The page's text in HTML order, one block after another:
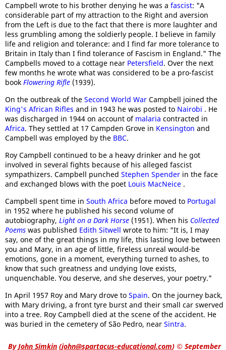
Campbell wrote to his brother denying he was a fascist: "A
considerable part of my attraction to the Right and aversion
from the Left is due to the fact that there is more laughter and
less grumbling among the soldierly people. I believe in family
life and religion and tolerance: and I find far more tolerance to
Britain in Italy than I find tolerance of Fascism in England." The
Campbells moved to a cottage near Petersfield. Over the next
few months he wrote what was considered to be a pro-fascist
book Flowering Rifle (1939).
On the outbreak of the Second World War Campbell joined the
King's African Rifles and in 1943 he was posted to Nairobi . He
was discharged in 1944 on account of malaria contracted in
Africa. They settled at 17 Campden Grove in Kensington and
Campbell was employed by the BBC.
Roy Campbell continued to be a heavy drinker and he got
involved in several fights because of his alleged fascist
sympathizers. Campbell punched Stephen Spender in the face
and exchanged blows with the poet Louis MacNeice .
Campbell spent time in South Africa before moved to Portugal
in 1952 where he published his second volume of
autobiography, Light on a Dark Horse (1951). When his Collected
Poems was published Edith Sitwell wrote to him: "It is, I may
say, one of the great things in my life, this lasting love between
you and Mary, in an age of little, fireless unreal would-be
emotions, gone in a moment, everything turned to ashes, to
know that such greatness and undying love exists,
unquenchable. You deserve, and she deserves, your poetry."
In April 1957 Roy and Mary drove to Spain. On the journey back,
with Mary driving, a front tyre burst and their small car swerved
into a tree. Roy Campbell died at the scene of the accident. He
was buried in the cemetery of São Pedro, near Sintra.
ByJohn Simkin (john@spartacus-educational.com) © September